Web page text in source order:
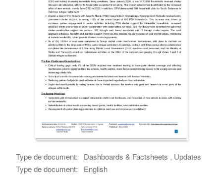
Type de document:
Dashboards & Factsheets , Updates
Type de document:
English